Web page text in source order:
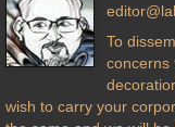
To
concerns
wish to carry your